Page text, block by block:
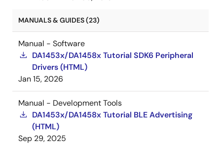
MANUALS & GUIDES (23)
Manual - Software
DA1453x/DA1458x Tutorial SDK6 Peripheral
Drivers (HTML)
Jan 15, 2026
Manual - Development Tools
DA1453x/DA1458x Tutorial BLE Advertising
(HTML)
Sep 29, 2025